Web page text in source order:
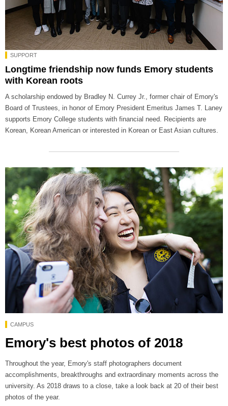
SUPPORT
Longtime friendship now funds Emory students
with Korean roots
A scholarship endowed by Bradley N. Currey Jr., former chair of Emory's
Board of Trustees, in honor of Emory President Emeritus James T. Laney
supports Emory College students with financial need. Recipients are
Korean, Korean American or interested in Korean or East Asian cultures.
CAMPUS
Emory's best photos of 2018
Throughout the year, Emory's staff photographers document
accomplishments, breakthroughs and extraordinary moments across the
university. As 2018 draws to a close, take a look back at 20 of their best
photos of the year.